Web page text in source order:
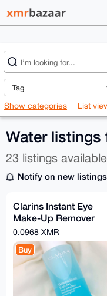
Show categories List
Water listings
23 listings available
Notify on new listings
Clarins Instant Eye
Make-Up Remover
(125 ML)
0.0968 XMR
Buy